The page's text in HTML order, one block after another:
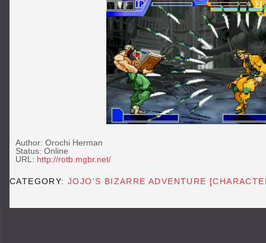
Author: Orochi Herman
Status: Online
URL: http://rotb.mgbr.net/
CATEGORY:JOJO'S BIZARRE ADVENTURE